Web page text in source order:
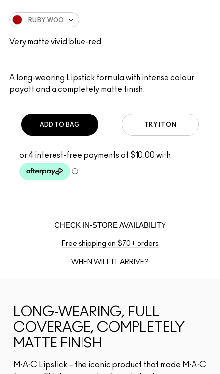
A long-wearing Lipstick formula with intense colour
payoff and a completely matte finish.
RUBY WOO
Very matte vivid blue-red
TRY IT ON
ADD TO BAG
CHECK IN-STORE AVAILABILITY
Free shipping on $70+ orders
WHEN WILL IT ARRIVE?
LONG-WEARING, FULL
COVERAGE, COMPLETELY
MATTE FINISH
M·A·C Lipstick – the iconic product that made M·A·C